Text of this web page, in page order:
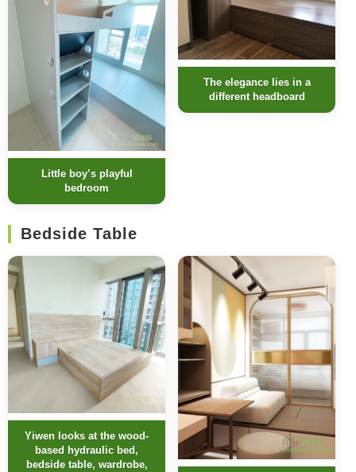
Little boy’s playful
bedroom
The elegance lies in a
different headboard
Bedside Table
Yiwen looks at the wood-
based hydraulic bed,
bedside table, wardrobe,